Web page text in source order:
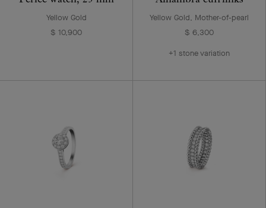
Yellow Gold
$ 10,900
Yellow Gold, Mother-of-pearl
$ 6,300
+1 stone variation